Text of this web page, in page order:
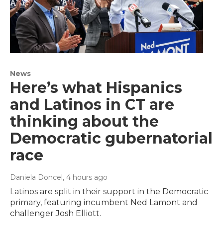
News
Here’s what Hispanics
and Latinos in CT are
thinking about the
Democratic gubernatorial
race
Daniela Doncel, 4 hours ago
Latinos are split in their support in the Democratic
primary, featuring incumbent Ned Lamont and
challenger Josh Elliott.